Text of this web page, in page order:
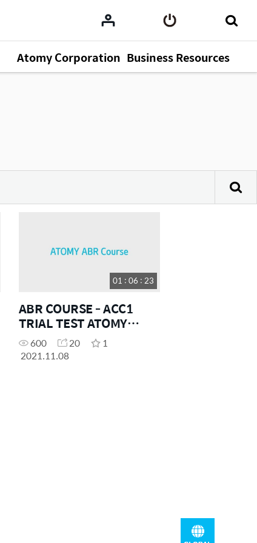
Atomy Corporation Business Resources
01 : 06 : 23
ABR COURSE - ACC1
TRIAL TEST ATOMY
OCEANIA
600 20
1
2021.11.08